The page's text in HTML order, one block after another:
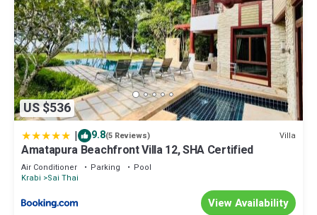
US $536
| 9.8(5 Reviews) Villa
Amatapura Beachfront Villa 12, SHA Certified
Air Conditioner Parking
Pool
Krabi
Sai Thai
View Availability